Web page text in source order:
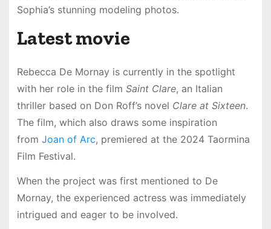
Sophia’s stunning modeling photos.
Latest movie
Rebecca De Mornay is currently in the spotlight
with her role in the film Saint Clare, an Italian
thriller based on Don Roff’s novel Clare at Sixteen.
The film, which also draws some inspiration
from Joan of Arc, premiered at the 2024 Taormina
Film Festival.
When the project was first mentioned to De
Mornay, the experienced actress was immediately
intrigued and eager to be involved.